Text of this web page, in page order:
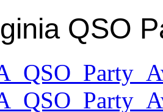
QSO